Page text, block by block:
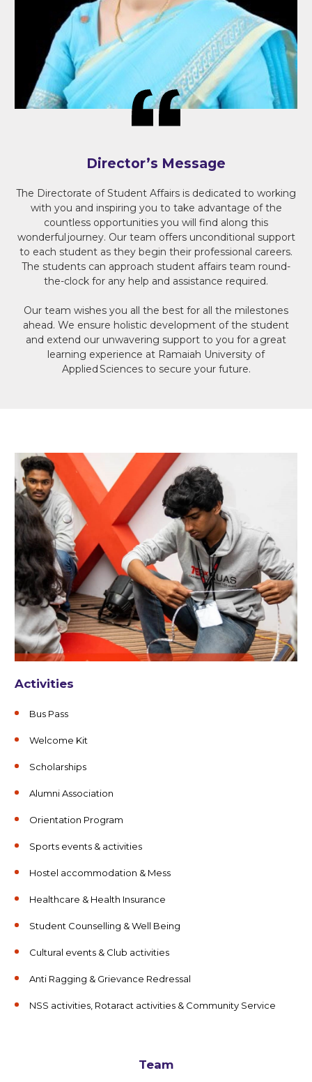
Director’s Message
The Directorate of Student Affairs is dedicated to working
with you and inspiring you to take advantage of the
countless opportunities you will find along this
wonderful journey. Our team offers unconditional support
to each student as they begin their professional careers.
The students can approach student affairs team round-
the-clock for any help and assistance required.
Our team wishes you all the best for all the milestones
ahead. We ensure holistic development of the student
and extend our unwavering support to you for a great
learning experience at Ramaiah University of
Applied Sciences to secure your future.
Activities
Bus Pass
Welcome Kit
Scholarships
Alumni Association
Orientation Program
Sports events & activities
Hostel accommodation & Mess
Healthcare & Health Insurance
Student Counselling & Well Being
Cultural events & Club activities
Anti Ragging & Grievance Redressal
NSS activities, Rotaract activities & Community Service
Team